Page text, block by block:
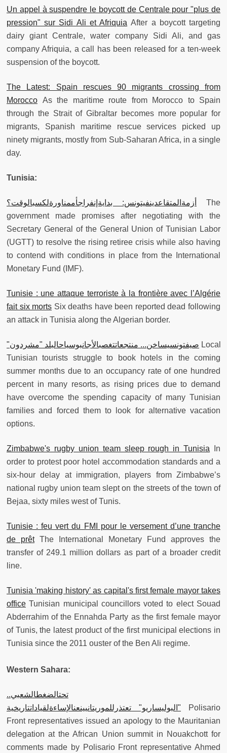
Un appel à suspendre le boycott de Centrale pour "plus de
pression" sur Sidi Ali et Afriquia After a boycott targeting
dairy giant Centrale, water company Sidi Ali, and gas
company Afriquia, a call has been released for a ten-week
suspension of the boycott.
The Latest: Spain rescues 90 migrants crossing from
Morocco As the maritime route from Morocco to Spain
through the Strait of Gibraltar becomes more popular for
migrants, Spanish maritime rescue services picked up
ninety migrants, mostly from Sub-Saharan Africa, in a single
day.
Tunisia:
أزمةالمتقاعدينفيتونس: بدايةإنفراجأممناورةلكسبالوقت؟
The
government made promises after negotiating with the
Secretary General of the General Union of Tunisian Labor
(UGTT) to resolve the rising retiree crisis while also having
to contend with conditions in place from the International
Monetary Fund (IMF).
Tunisie : une attaque terroriste à la frontière avec l’Algérie
fait six morts Six deaths have been reported dead following
an attack in Tunisia along the Algerian border.
"صيفتونسيساخن... منتجعاتتغصبالأجانبوسياحالبلد "مشردون Local
Tunisian tourists struggle to book hotels in the coming
summer months due to an occupancy rate of one hundred
percent in many resorts, as rising prices due to demand
have overcome the spending capacity of many Tunisian
families and forced them to look for alternative vacation
options.
Zimbabwe's rugby union team sleep rough in Tunisia In
order to protest poor hotel accommodation standards and a
six-hour delay at immigration, players from Zimbabwe’s
national rugby union team slept on the streets of the town of
Bejaa, sixty miles west of Tunis.
Tunisie : feu vert du FMI pour le versement d’une tranche
de prêtThe International Monetary Fund approves the
transfer of 249.1 million dollars as part of a broader credit
line.
Tunisia 'making history' as capital's first female mayor takes
office Tunisian municipal councillors voted to elect Souad
Abderrahim of the Ennahda Party as the first female mayor
of Tunis, the latest product of the first municipal elections in
Tunisia since the 2011 ouster of the Ben Ali regime.
Western Sahara:
تحتالضغطالشعبي..
"البوليساريو" تعتذرللموريتانيينعنالإساءةلقياداتتاريخية Polisario
Front representatives issued an apology to the Mauritanian
delegation at the African Union summit in Nouakchott for
comments made by Polisario Front representative Ahmed